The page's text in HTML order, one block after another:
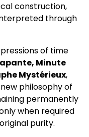
construction,
through
of time
Minute
Mystérieux,
philosophy of
permanently
when required
purity.